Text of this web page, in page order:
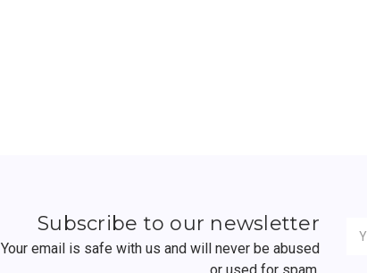
Subscribe to our newsletter
Your email is safe with us and will never be abused